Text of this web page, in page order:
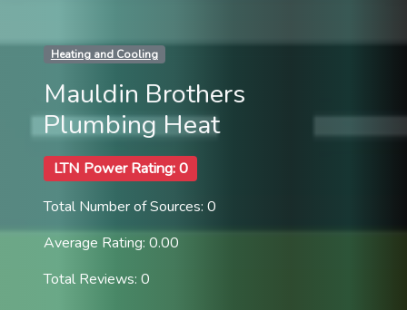
Heating and Cooling
Mauldin Brothers
Plumbing Heat
LTN Power Rating: 0
Total Number of Sources: 0
Average Rating: 0.00
Total Reviews: 0